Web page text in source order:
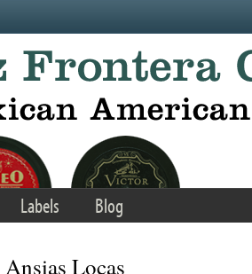
Labels Blog
Ansias Locas